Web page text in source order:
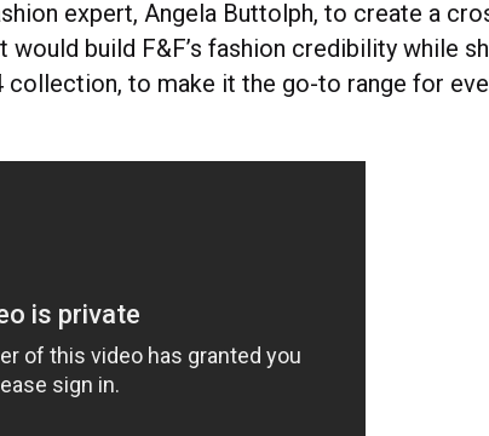
expert, Angela Buttolph, to create a
build F&F’s fashion credibility while
collection, to make it the go-to range for